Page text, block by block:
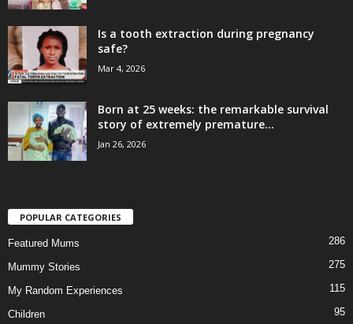
Is a tooth extraction during pregnancy
safe?
Mar 4, 2026
Born at 25 weeks: the remarkable survival
story of extremely premature...
Jan 26, 2026
POPULAR CATEGORIES
Featured Mums 286
Mummy Stories 275
My Random Experiences 115
Children 95